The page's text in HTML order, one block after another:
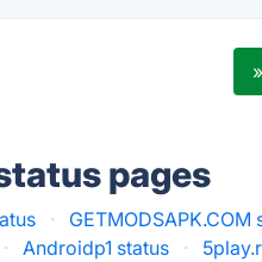
pages
· GETMODSAPK.COM
· Androidp1 status ·